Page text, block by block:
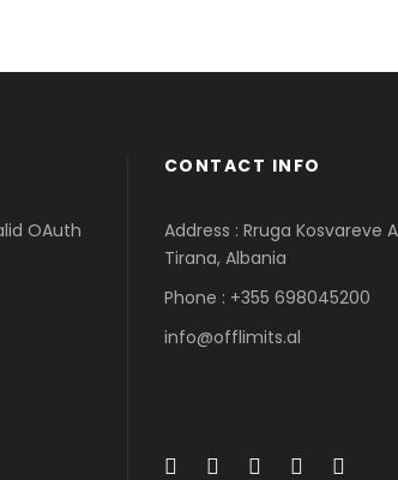
OAuth
CONTACT INFO
Address : Rruga Kosvareve
Tirana, Albania
Phone : +355 698045200
info@offlimits.al